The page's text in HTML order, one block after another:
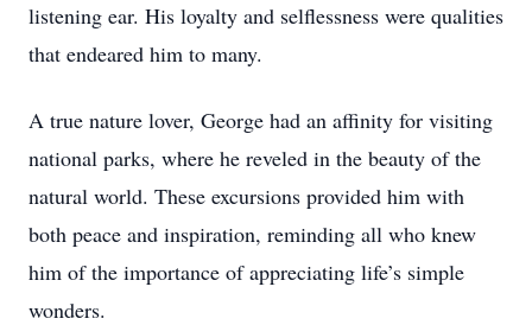
listening ear. His loyalty and selflessness were qualities
that endeared him to many.
A true nature lover, George had an affinity for visiting
national parks, where he reveled in the beauty of the
natural world. These excursions provided him with
both peace and inspiration, reminding all who knew
him of the importance of appreciating life’s simple
wonders.